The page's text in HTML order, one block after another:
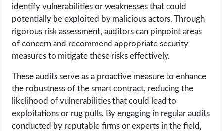
identify vulnerabilities or weaknesses that could
potentially be exploited by malicious actors. Through
rigorous risk assessment, auditors can pinpoint areas
of concern and recommend appropriate security
measures to mitigate these risks effectively.
These audits serve as a proactive measure to enhance
the robustness of the smart contract, reducing the
likelihood of vulnerabilities that could lead to
exploitations or rug pulls. By engaging in regular audits
conducted by reputable firms or experts in the field,